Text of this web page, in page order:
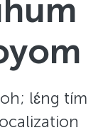
lɛ́ng tím